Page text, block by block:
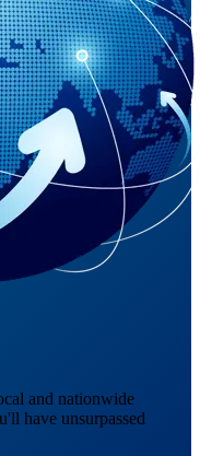
and nationwide
have unsurpassed